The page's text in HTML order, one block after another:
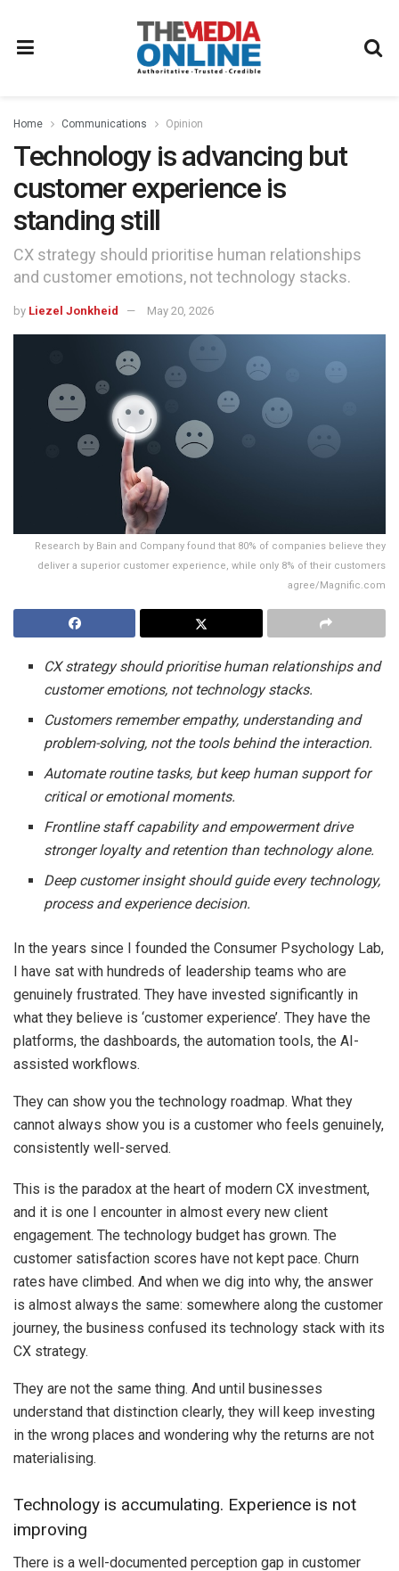
Home Communications Opinion
Technology is advancing but
customer experience is
standing still
CX strategy should prioritise human relationships
and customer emotions, not technology stacks.
by Liezel Jonkheid May 20, 2026
Research by Bain and Company found that 80% of companies believe they
deliver a superior customer experience, while only 8% of their customers
agree/Magnific.com
CX strategy should prioritise human relationships and
customer emotions, not technology stacks.
Customers remember empathy, understanding and
problem-solving, not the tools behind the interaction.
Automate routine tasks, but keep human support for
critical or emotional moments.
Frontline staff capability and empowerment drive
stronger loyalty and retention than technology alone.
Deep customer insight should guide every technology,
process and experience decision.
In the years since I founded the Consumer Psychology Lab,
I have sat with hundreds of leadership teams who are
genuinely frustrated. They have invested significantly in
what they believe is ‘customer experience’. They have the
platforms, the dashboards, the automation tools, the AI-
assisted workflows.
They can show you the technology roadmap. What they
cannot always show you is a customer who feels genuinely,
consistently well-served.
This is the paradox at the heart of modern CX investment,
and it is one I encounter in almost every new client
engagement. The technology budget has grown. The
customer satisfaction scores have not kept pace. Churn
rates have climbed. And when we dig into why, the answer
is almost always the same: somewhere along the customer
journey, the business confused its technology stack with its
CX strategy.
They are not the same thing. And until businesses
understand that distinction clearly, they will keep investing
in the wrong places and wondering why the returns are not
materialising.
Technology is accumulating. Experience is not
improving
There is a well-documented perception gap in customer